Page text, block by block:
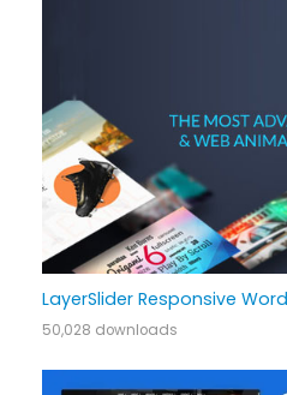
LayerSlider Responsive
50,028 downloads